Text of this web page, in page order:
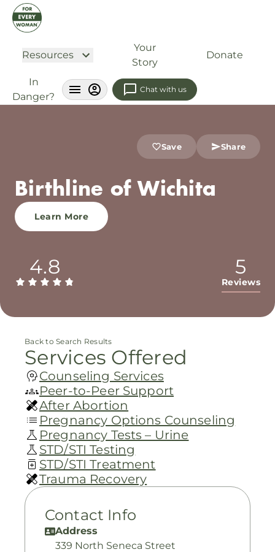
Resources
Your
Story
Donate
In
Danger?
Chat with us
Save Share
Birthline of Wichita
Learn More
4.8 5
Reviews
Back to Search Results
Services Offered
Counseling Services
Peer-to-Peer Support
After Abortion
Pregnancy Options Counseling
Pregnancy Tests – Urine
STD/STI Testing
STD/STI Treatment
Trauma Recovery
Contact Info
Address
339 North Seneca Street